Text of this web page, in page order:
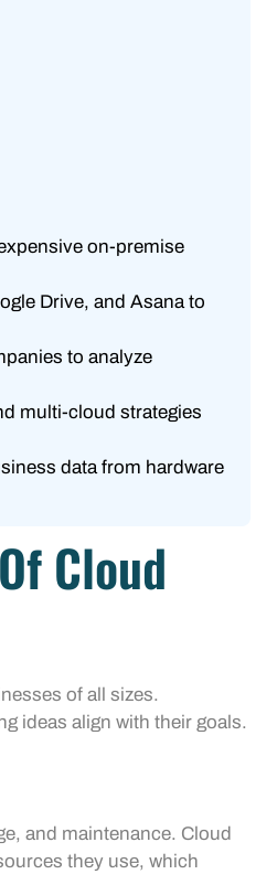
on-premise
Drive, and Asana to
to analyze
multi-cloud strategies
data from hardware
Cloud
of all sizes.
ideas align with their goals.
and maintenance. Cloud
they use, which